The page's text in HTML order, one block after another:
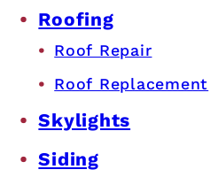
Roofing
Roof Repair
Roof Replacement
Skylights
Siding